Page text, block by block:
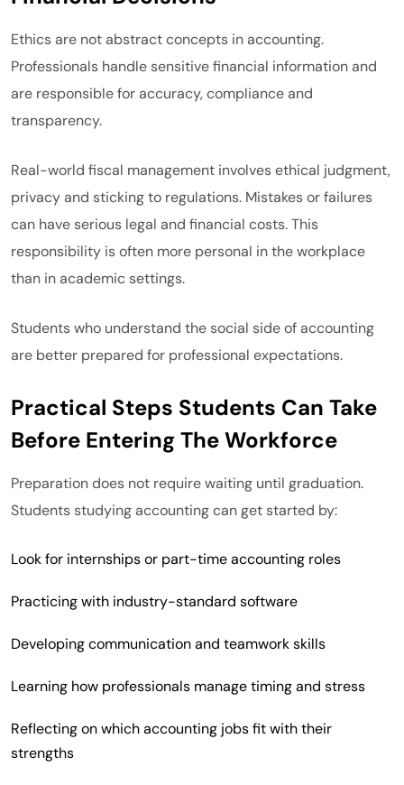
Ethics are not abstract concepts in accounting.
Professionals handle sensitive financial information and
are responsible for accuracy, compliance and
transparency.
Real-world fiscal management involves ethical judgment,
privacy and sticking to regulations. Mistakes or failures
can have serious legal and financial costs. This
responsibility is often more personal in the workplace
than in academic settings.
Students who understand the social side of accounting
are better prepared for professional expectations.
Practical Steps Students Can Take
Before Entering The Workforce
Preparation does not require waiting until graduation.
Students studying accounting can get started by:
Look for internships or part-time accounting roles
Practicing with industry-standard software
Developing communication and teamwork skills
Learning how professionals manage timing and stress
Reflecting on which accounting jobs fit with their
strengths